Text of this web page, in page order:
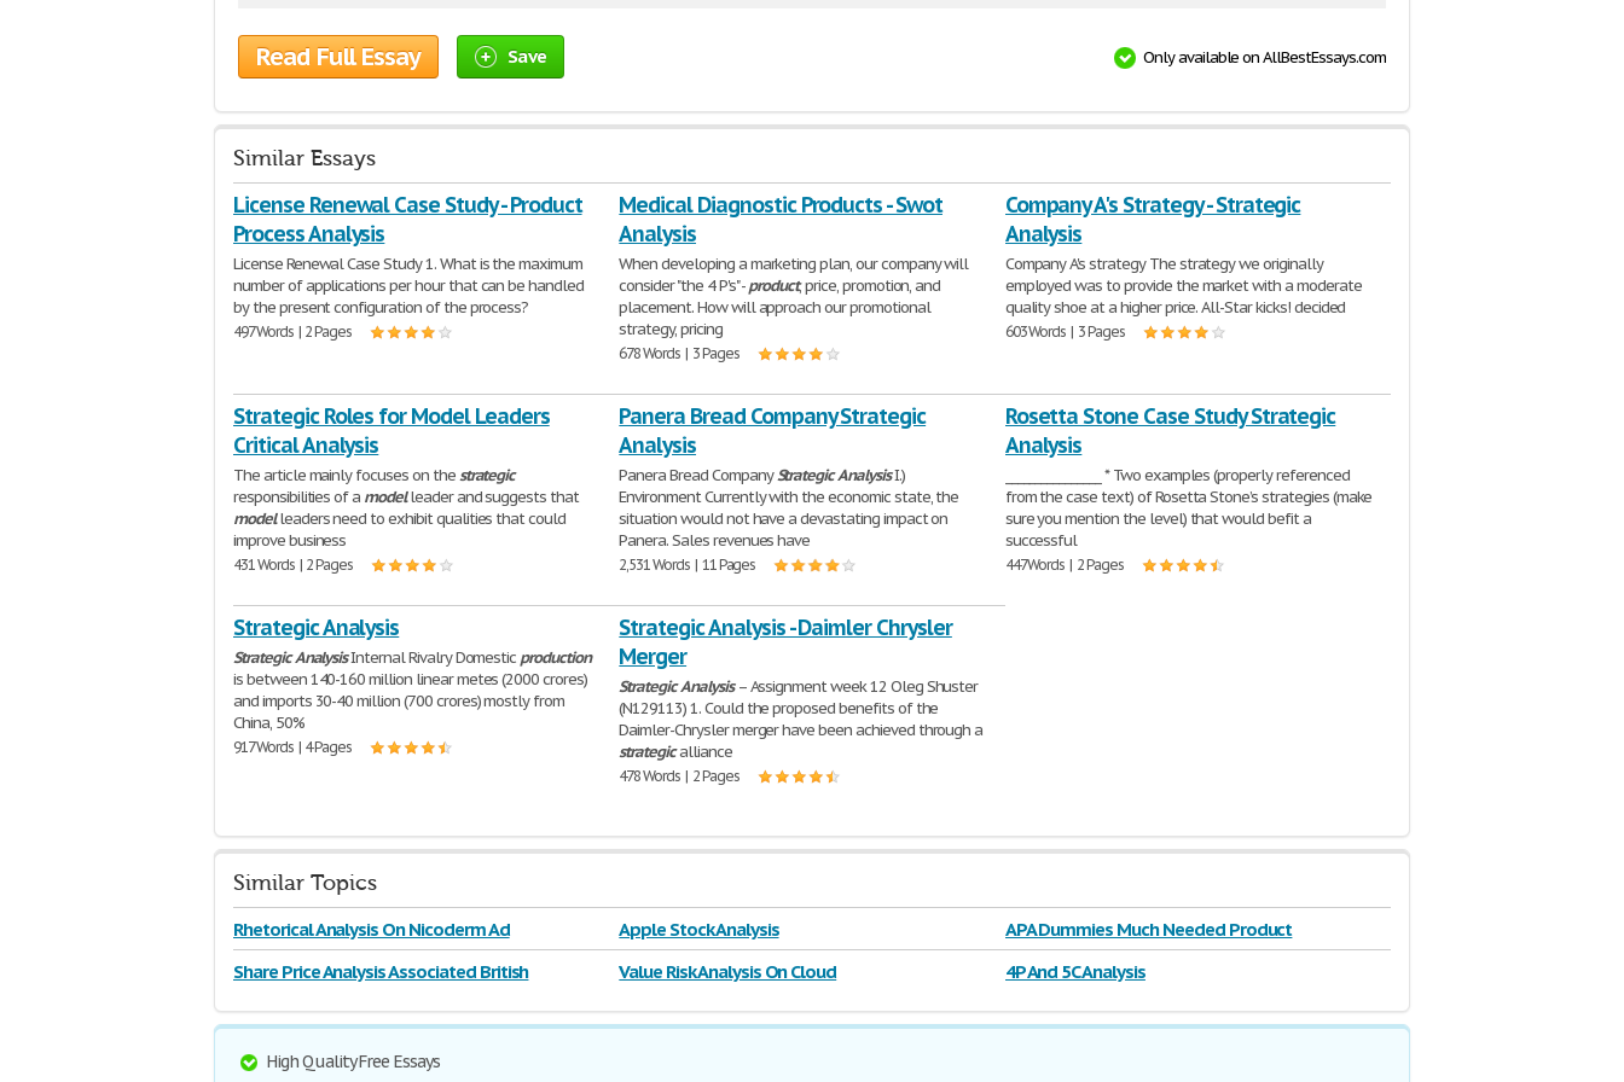
Read Full Essay Save Only available on AllBestEssays.com
Similar Essays
License Renewal Case Study - Product
Process Analysis
License Renewal Case Study 1. What is the maximum
number of applications per hour that can be handled
by the present configuration of the process?
497 Words | 2 Pages
Medical Diagnostic Products - Swot
Analysis
When developing a marketing plan, our company will
consider "the 4 P's" -product, price, promotion, and
placement. How will approach our promotional
strategy, pricing
678 Words | 3 Pages
Company A's Strategy - Strategic
Analysis
Company A's strategy The strategy we originally
employed was to provide the market with a moderate
quality shoe at a higher price. All-Star kicks! decided
603 Words | 3 Pages
Strategic Roles for Model Leaders
Critical Analysis
The article mainly focuses on thestrategic
responsibilities of a modelleader and suggests that
modelleaders need to exhibit qualities that could
improve business
431 Words | 2 Pages
Panera Bread Company Strategic
Analysis
Panera Bread CompanyStrategicAnalysisI.)
Environment Currently with the economic state, the
situation would not have a devastating impact on
Panera. Sales revenues have
2,531 Words | 11 Pages
Rosetta Stone Case Study Strategic
Analysis
________________ * Two examples (properly referenced
from the case text) of Rosetta Stone’s strategies (make
sure you mention the level) that would befit a
successful
447 Words | 2 Pages
Strategic Analysis
StrategicAnalysisInternal Rivalry Domestic production
is between 140-160 million linear metes (2000 crores)
and imports 30-40 million (700 crores) mostly from
China, 50%
917 Words | 4 Pages
Strategic Analysis - Daimler Chrysler
Merger
StrategicAnalysis– Assignment week 12 Oleg Shuster
(N129113) 1. Could the proposed benefits of the
Daimler-Chrysler merger have been achieved through a
strategicalliance
478 Words | 2 Pages
Similar Topics
Rhetorical Analysis On Nicoderm Ad Apple Stock Analysis
APA Dummies Much Needed Product
Share Price Analysis Associated British
Value Risk Analysis On Cloud 4P And 5C Analysis
High Quality Free Essays